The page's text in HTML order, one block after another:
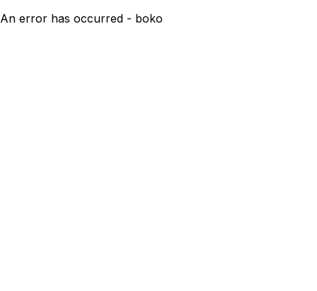
An error has occurred - boko